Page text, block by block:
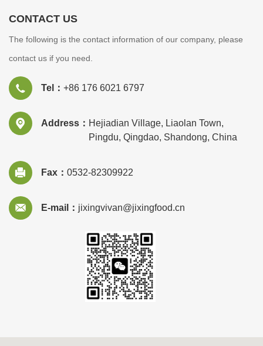
CONTACT US
The following is the contact information of our company, please
contact us if you need.
Tel： +86 176 6021 6797
Address： Hejiadian Village, Liaolan Town,
Pingdu, Qingdao, Shandong, China
Fax： 0532-82309922
E-mail： jixingvivan@jixingfood.cn